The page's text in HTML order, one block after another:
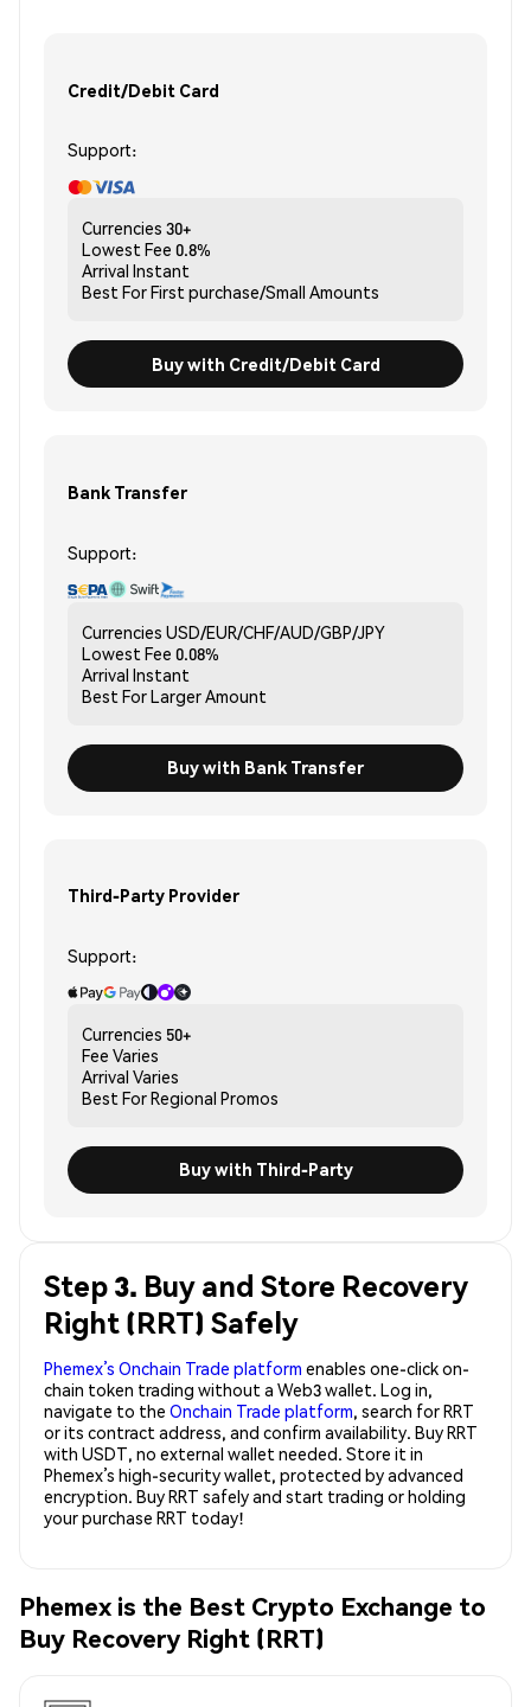
Credit/Debit Card
Support:
Currencies 30+
Lowest Fee 0.8%
Arrival Instant
Best ForFirst purchase/Small Amounts
Buy with Credit/Debit Card
Bank Transfer
Support:
Currencies USD/EUR/CHF/AUD/GBP/JPY
Lowest Fee 0.08%
Arrival Instant
Best ForLarger Amount
Buy with Bank Transfer
Third-Party Provider
Support:
Currencies 50+
Fee Varies
Arrival Varies
Best ForRegional Promos
Buy with Third-Party
Step 3. Buy and Store Recovery
Right (RRT) Safely
Phemex’s Onchain Trade platform enables one-click on-
chain token trading without a Web3 wallet. Log in,
navigate to the Onchain Trade platform, search for RRT
or its contract address, and confirm availability. Buy RRT
with USDT, no external wallet needed. Store it in
Phemex’s high-security wallet, protected by advanced
encryption. Buy RRT safely and start trading or holding
your purchase RRT today!
Phemex is the Best Crypto Exchange to
Buy Recovery Right (RRT)